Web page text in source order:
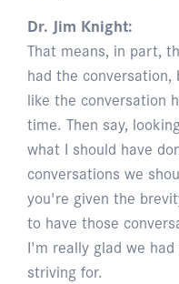
Dr. Jim Knight:
That means, in part,
had the
like the conversation
time. Then say,
what I should have
conversations we
you're given the
to have those
I'm really glad we
striving for.